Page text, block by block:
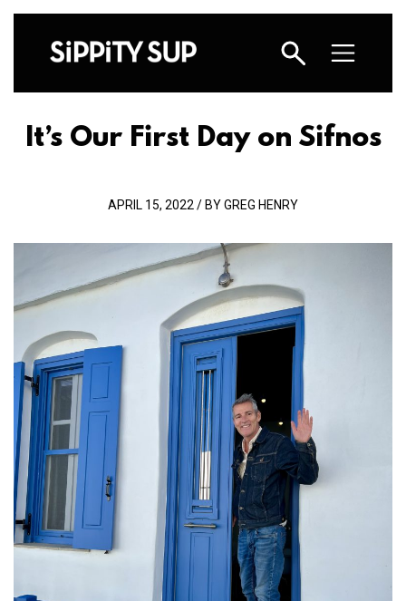
It’s Our First Day on Sifnos
APRIL 15, 2022 / BY GREG HENRY